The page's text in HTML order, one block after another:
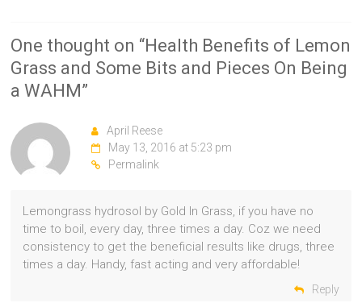
One thought on “Health Benefits of Lemon
Grass and Some Bits and Pieces On Being
a WAHM ”
April Reese
May 13, 2016 at 5:23 pm
Permalink
Lemongrass hydrosol by Gold In Grass, if you have no
time to boil, every day, three times a day. Coz we need
consistency to get the beneficial results like drugs, three
times a day. Handy, fast acting and very affordable!
Reply